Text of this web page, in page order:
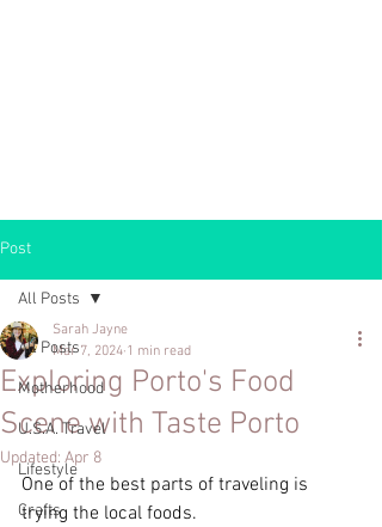
Post
All Posts
Motherhood
U.S.A. Travel
Lifestyle
Crafts
All Posts
Exploring Porto's Food
Scene with Taste Porto
Sarah Jayne
Mar 7, 2024 1 min read
Updated: Apr 8
One of the best parts of traveling is
trying the local foods.